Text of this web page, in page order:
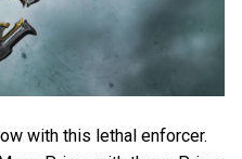
with this lethal enforcer.